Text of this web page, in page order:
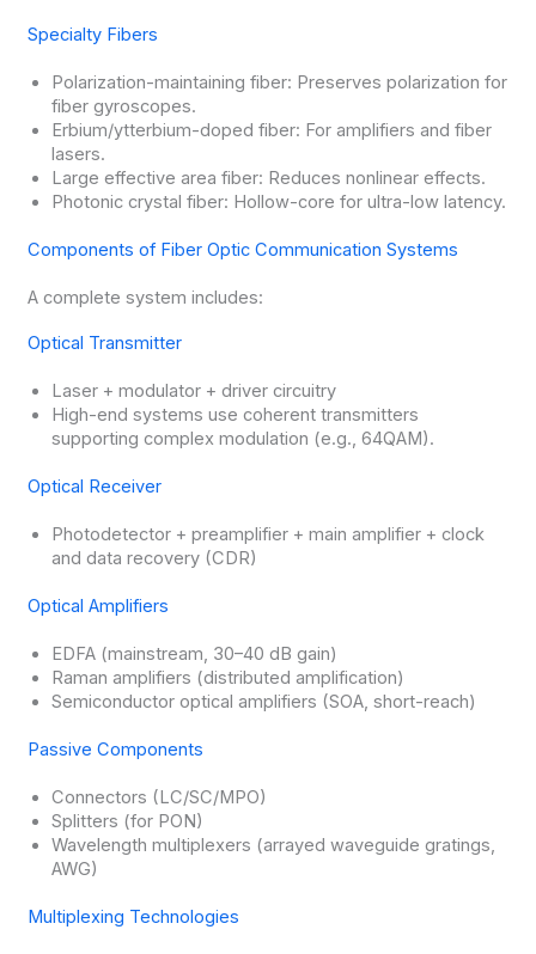
Specialty Fibers
Polarization-maintaining fiber: Preserves polarization for
fiber gyroscopes.
Erbium/ytterbium-doped fiber: For amplifiers and fiber
lasers.
Large effective area fiber: Reduces nonlinear effects.
Photonic crystal fiber: Hollow-core for ultra-low latency.
Components of Fiber Optic Communication Systems
A complete system includes:
Optical Transmitter
Laser + modulator + driver circuitry
High-end systems use coherent transmitters
supporting complex modulation (e.g., 64QAM).
Optical Receiver
Photodetector + preamplifier + main amplifier + clock
and data recovery (CDR)
Optical Amplifiers
EDFA (mainstream, 30–40 dB gain)
Raman amplifiers (distributed amplification)
Semiconductor optical amplifiers (SOA, short-reach)
Passive Components
Connectors (LC/SC/MPO)
Splitters (for PON)
Wavelength multiplexers (arrayed waveguide gratings,
AWG)
Multiplexing Technologies